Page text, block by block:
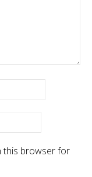
this browser for